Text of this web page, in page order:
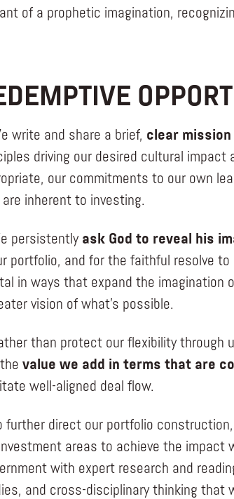
of a prophetic imagination,
write and share a brief, clear
driving our desired cultural
our commitments to our own
inherent to investing.
persistently ask God to reveal his
portfolio, and for the faithful resolve
in ways that expand the imagination
vision of what’s possible.
than protect our flexibility through
value we add in terms that are
well-aligned deal flow.
further direct our portfolio
areas to achieve the
with expert research and
and cross-disciplinary thinking that